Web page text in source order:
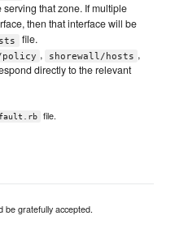
that zone. If multiple
then that interface will be
file.
policy , shorewall/hosts ,
directly to the relevant
file.
be gratefully accepted.